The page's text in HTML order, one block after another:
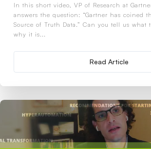
In this short video, VP of Research at
answers the question: “Gartner has coined
Source of Truth Data.” Can you tell us what
why it is...
Read Article